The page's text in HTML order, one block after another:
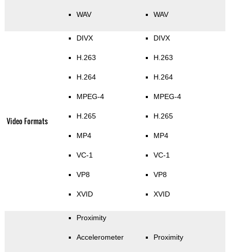
WAV WAV
Video Formats
DIVX
H.263
H.264
MPEG-4
H.265
MP4
VC-1
VP8
XVID
DIVX
H.263
H.264
MPEG-4
H.265
MP4
VC-1
VP8
XVID
Proximity
Accelerometer Proximity